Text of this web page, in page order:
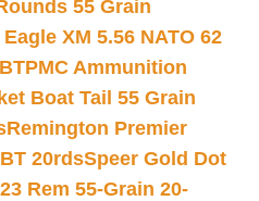
55 Grain
XM 5.56 NATO 62
PMC Ammunition
Boat Tail 55 Grain
Remington Premier
20rdsSpeer Gold Dot
Rem 55-Grain 20-